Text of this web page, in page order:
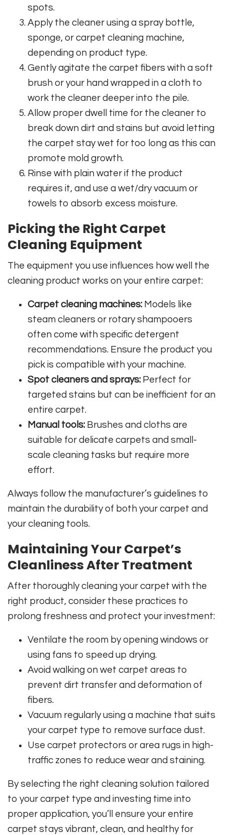
spots.
Apply the cleaner using a spray bottle,
sponge, or carpet cleaning machine,
depending on product type.
Gently agitate the carpet fibers with a soft
brush or your hand wrapped in a cloth to
work the cleaner deeper into the pile.
Allow proper dwell time for the cleaner to
break down dirt and stains but avoid letting
the carpet stay wet for too long as this can
promote mold growth.
Rinse with plain water if the product
requires it, and use a wet/dry vacuum or
towels to absorb excess moisture.
Picking the Right Carpet
Cleaning Equipment
The equipment you use influences how well the
cleaning product works on your entire carpet:
Carpet cleaning machines: Models like
steam cleaners or rotary shampooers
often come with specific detergent
recommendations. Ensure the product you
pick is compatible with your machine.
Spot cleaners and sprays: Perfect for
targeted stains but can be inefficient for an
entire carpet.
Manual tools: Brushes and cloths are
suitable for delicate carpets and small-
scale cleaning tasks but require more
effort.
Always follow the manufacturer’s guidelines to
maintain the durability of both your carpet and
your cleaning tools.
Maintaining Your Carpet’s
Cleanliness After Treatment
After thoroughly cleaning your carpet with the
right product, consider these practices to
prolong freshness and protect your investment:
Ventilate the room by opening windows or
using fans to speed up drying.
Avoid walking on wet carpet areas to
prevent dirt transfer and deformation of
fibers.
Vacuum regularly using a machine that suits
your carpet type to remove surface dust.
Use carpet protectors or area rugs in high-
traffic zones to reduce wear and staining.
By selecting the right cleaning solution tailored
to your carpet type and investing time into
proper application, you’ll ensure your entire
carpet stays vibrant, clean, and healthy for